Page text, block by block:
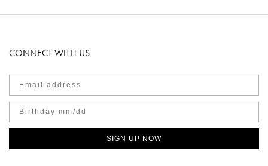
CONNECT WITH US
SIGN UP NOW